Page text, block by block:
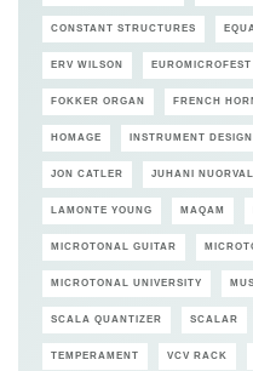
CONSTANT STRUCTURES
ERV WILSON EUROMICROFEST
FOKKER ORGAN FRENCH
HOMAGE INSTRUMENT DESIGN
JON CATLER JUHANI
LAMONTE YOUNG MAQAM
MICROTONAL GUITAR
MICROTONAL UNIVERSITY
SCALA QUANTIZER SCALAR
TEMPERAMENT VCV RACK